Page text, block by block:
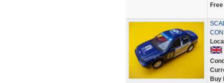
Buy